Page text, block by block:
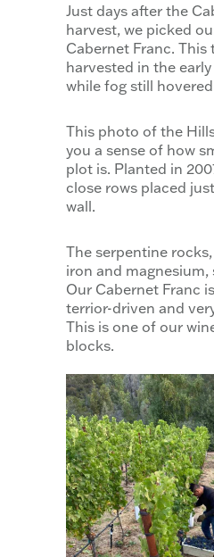
Just days after the
harvest, we picked
Cabernet Franc. This
harvested in the
while fog still
This photo of the
you a sense of how
plot is. Planted in
close rows placed
wall.
The serpentine
iron and
Our Cabernet Franc
terrior-driven and
This is one of our
blocks.